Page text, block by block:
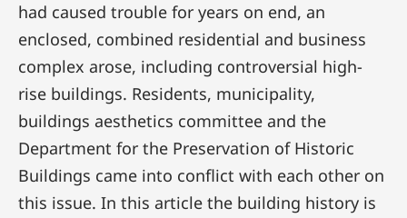
had caused trouble for years on end, an
enclosed, combined residential and business
complex arose, including controversial high-
rise buildings. Residents, municipality,
buildings aesthetics committee and the
Department for the Preservation of Historic
Buildings came into conflict with each other on
this issue. In this article the building history is